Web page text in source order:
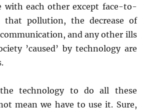
with each other except face-to-
that pollution, the decrease of
and any other ills
’caused’ by technology are
technology to do all these
mean we have to use it. Sure,